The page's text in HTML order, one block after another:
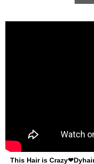
This Hair is